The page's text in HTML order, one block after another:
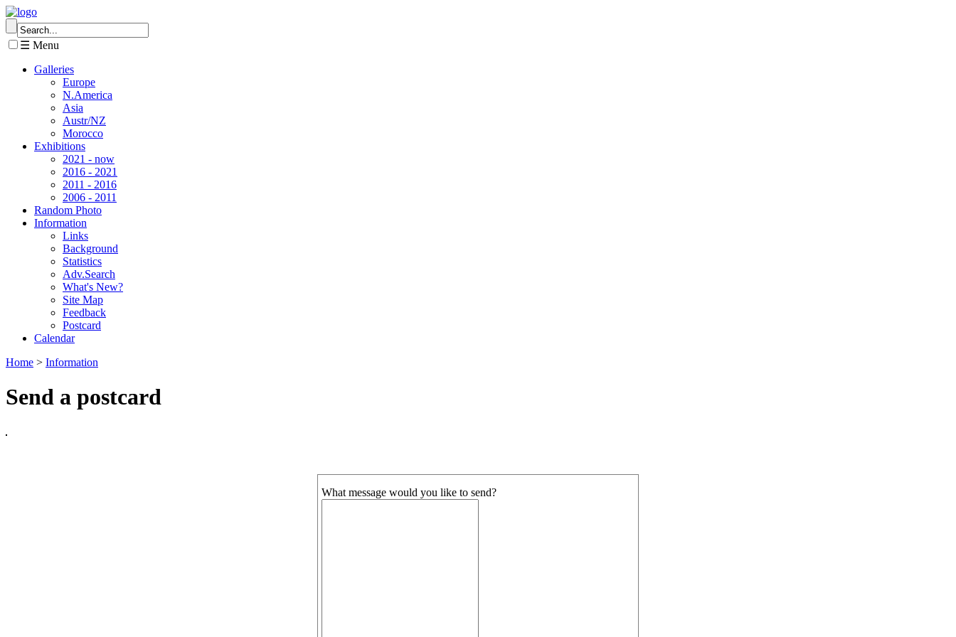
☰ Menu
Galleries
Europe
N.America
Asia
Austr/NZ
Morocco
Exhibitions
2021 - now
2016 - 2021
2011 - 2016
2006 - 2011
Random Photo
Information
Links
Background
Statistics
Adv.Search
What's New?
Site Map
Feedback
Postcard
Calendar
Home > Information
Send a postcard
What message would you like to send?